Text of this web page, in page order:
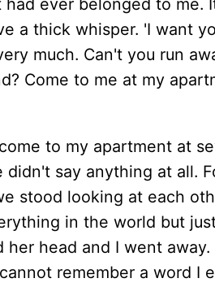
ever belonged to me.
a thick whisper. 'I want
much. Can't you run
Come to me at my
to my apartment at
didn't say anything at all.
stood looking at each
in the world but
her head and I went away.
remember a word I